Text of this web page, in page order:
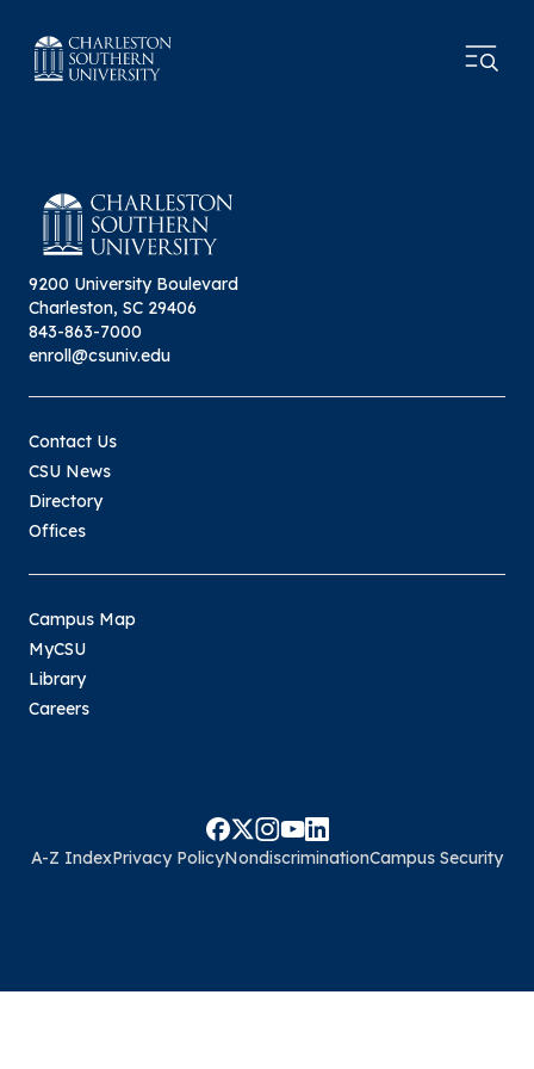
9200 University Boulevard
Charleston, SC 29406
843-863-7000
enroll@csuniv.edu
Contact Us
CSU News
Directory
Offices
Campus Map
MyCSU
Library
Careers
A-Z IndexPrivacy PolicyNondiscriminationCampus Security